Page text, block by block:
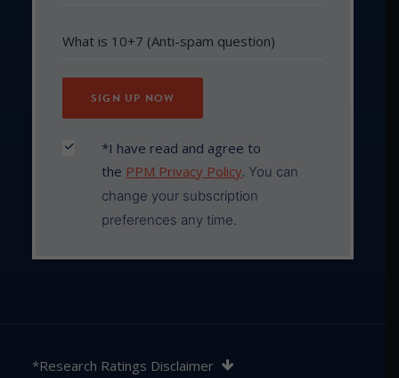
*I have read and agree to
the PPM Privacy Policy. You can
change your subscription
preferences any time.
421913. SQM Research is an investment research
*Research Ratings Disclaimer